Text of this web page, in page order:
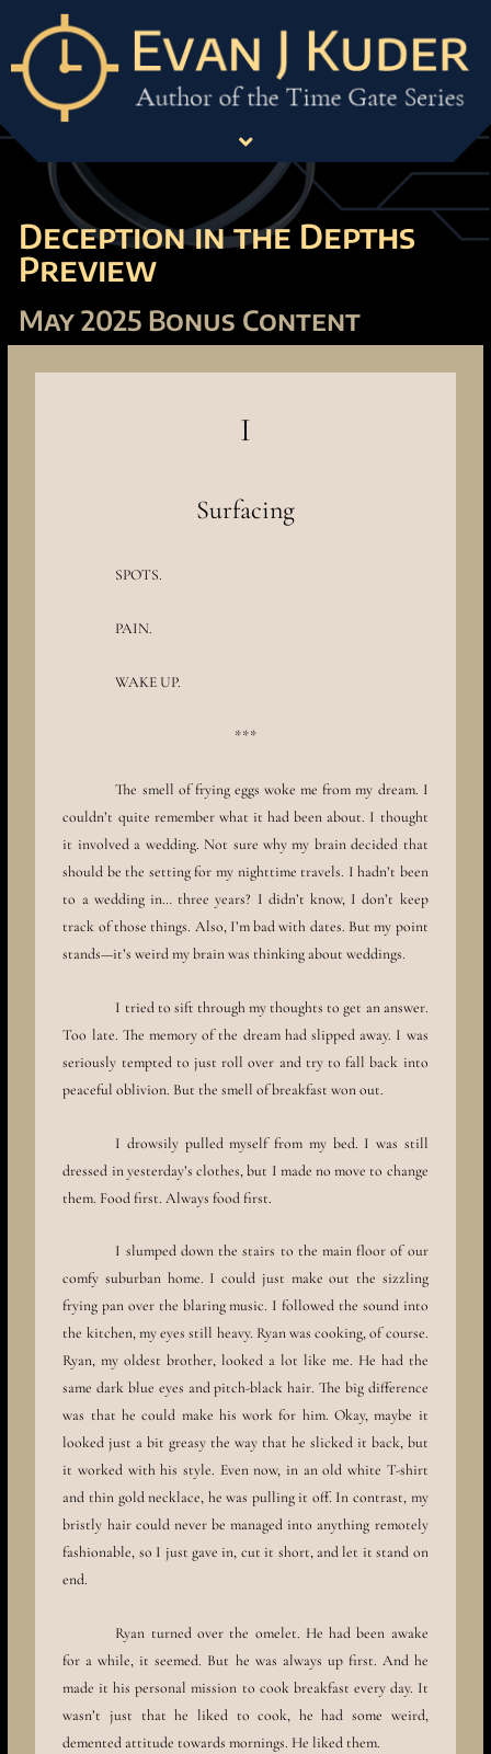
Deception in the Depths
Preview
May 2025 Bonus Content
I
Surfacing
SPOTS.
PAIN.
WAKE UP.
***
The smell of frying eggs woke me from my dream. I
couldn’t quite remember what it had been about. I thought
it involved a wedding. Not sure why my brain decided that
should be the setting for my nighttime travels. I hadn’t been
to a wedding in… three years? I didn’t know, I don’t keep
track of those things. Also, I’m bad with dates. But my point
stands—it’s weird my brain was thinking about weddings.
I tried to sift through my thoughts to get an answer.
Too late. The memory of the dream had slipped away. I was
seriously tempted to just roll over and try to fall back into
peaceful oblivion. But the smell of breakfast won out.
I drowsily pulled myself from my bed. I was still
dressed in yesterday’s clothes, but I made no move to change
them. Food first. Always food first.
I slumped down the stairs to the main floor of our
comfy suburban home. I could just make out the sizzling
frying pan over the blaring music. I followed the sound into
the kitchen, my eyes still heavy. Ryan was cooking, of course.
Ryan, my oldest brother, looked a lot like me. He had the
same dark blue eyes and pitch-black hair. The big difference
was that he could make his work for him. Okay, maybe it
looked just a bit greasy the way that he slicked it back, but
it worked with his style. Even now, in an old white T-shirt
and thin gold necklace, he was pulling it off. In contrast, my
bristly hair could never be managed into anything remotely
fashionable, so I just gave in, cut it short, and let it stand on
end.
Ryan turned over the omelet. He had been awake
for a while, it seemed. But he was always up first. And he
made it his personal mission to cook breakfast every day. It
wasn’t just that he liked to cook, he had some weird,
demented attitude towards mornings. He liked them.